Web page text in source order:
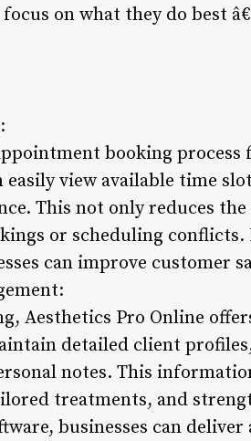
on what they do best
booking
view available time
This not only reduces
or scheduling
can improve customer
Aesthetics Pro Online
detailed client
notes. This
treatments, and
businesses can deliver